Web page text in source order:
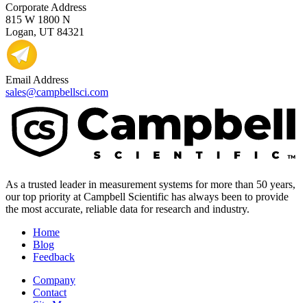
Corporate Address
815 W 1800 N
Logan, UT 84321
Email Address
sales@campbellsci.com
As a trusted leader in measurement systems for more than 50 years,
our top priority at Campbell Scientific has always been to provide
the most accurate, reliable data for research and industry.
Home
Blog
Feedback
Company
Contact